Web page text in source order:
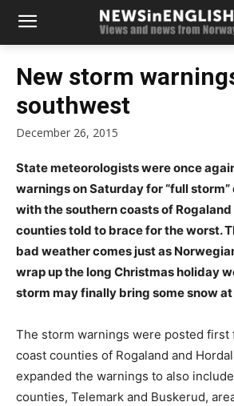
New storm
southwest
December 26, 2015
State meteorologists were once
warnings on Saturday for “full
with the southern coasts of
counties told to brace for the worst.
bad weather comes just as
wrap up the long Christmas holiday
storm may finally bring some snow
The storm warnings were posted first
coast counties of Rogaland and
expanded the warnings to also
counties, Telemark and Buskerud,